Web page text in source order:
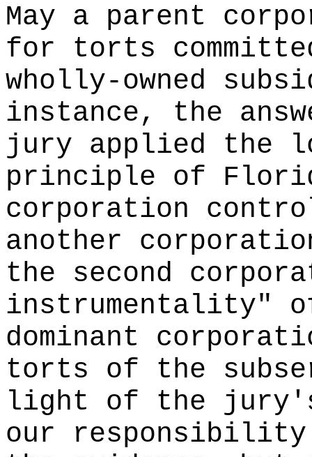
May a parent
for torts
wholly-owned
instance, the
jury applied the
principle of
corporation
another
the second
instrumentality"
dominant
torts of the
light of the
our